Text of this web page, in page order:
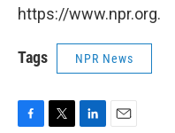
https://www.npr.org.
Tags NPR News